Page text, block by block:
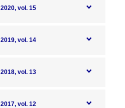
2020, vol. 15
2019, vol. 14
2018, vol. 13
2017, vol. 12